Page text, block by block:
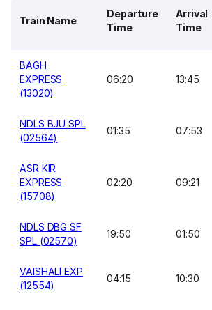
Train Name
Departure
Time
Arrival
Time
BAGH
EXPRESS
(13020)
06:20 13:45
NDLS BJU SPL
(02564)
01:35 07:53
ASR KIR
EXPRESS
(15708)
02:20 09:21
NDLS DBG SF
SPL (02570)
19:50 01:50
VAISHALI EXP
(12554)
04:15 10:30